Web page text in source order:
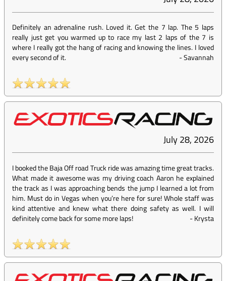
Definitely an adrenaline rush. Loved it. Get the 7 lap. The 5 laps
really just get you warmed up to race my last 2 laps of the 7 is
where I really got the hang of racing and knowing the lines. I loved
every second of it.
-Savannah
July 28, 2026
I booked the Baja Off road Truck ride was amazing time great tracks.
What made it awesome was my driving coach Aaron he explained
the track as I was approaching bends the jump I learned a lot from
him. Must do in Vegas when you’re here for sure! Whole staff was
kind attentive and knew what there doing safety as well. I will
definitely come back for some more laps!
-Krysta